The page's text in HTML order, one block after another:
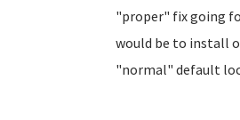
"proper" fix going
would be to install
"normal" default